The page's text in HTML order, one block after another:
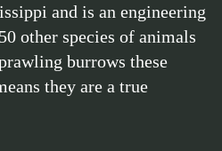
and is an engineering
other species of animals
burrows these
they are a true